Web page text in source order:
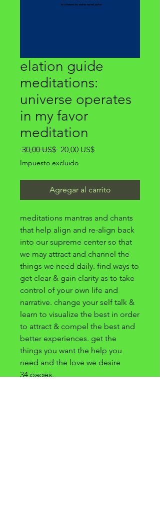
elation guide
meditations:
universe operates
in my favor
meditation
30,00 US$ Precio
20,00 US$Precio
Impuesto excluido
Agregar al carrito
meditations mantras and chants
that help align and re-align back
into our supreme center so that
we may attract and channel the
things we need daily. find ways to
get clear & gain clarity as to take
control of your own life and
narrative. change your self talk &
learn to visualize the best in order
to attract & compel the best and
better experiences. get the
things you want the help you
need and the love we desire
34 pages.